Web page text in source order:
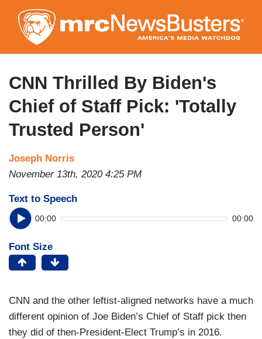
to
main
content
CNN Thrilled By Biden's
Chief of Staff Pick: 'Totally
Trusted Person'
Joseph Norris
November 13th, 2020 4:25 PM
Text to Speech
00:00 00:00
Font Size
CNN and the other leftist-aligned networks have a much
different opinion of Joe Biden’s Chief of Staff pick then
they did of then-President-Elect Trump’s in 2016.